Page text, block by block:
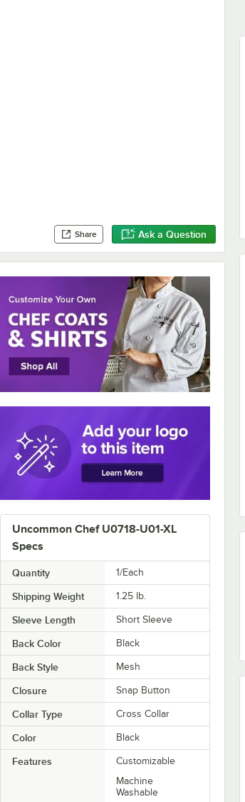
Share Ask a Question
Uncommon Chef U0718-U01-XL
Specs
Quantity 1/Each
Shipping Weight 1.25 lb.
Sleeve Length Short Sleeve
Back Color Black
Back Style Mesh
Closure Snap Button
Collar Type Cross Collar
Color Black
Features
Customizable
Machine
Washable